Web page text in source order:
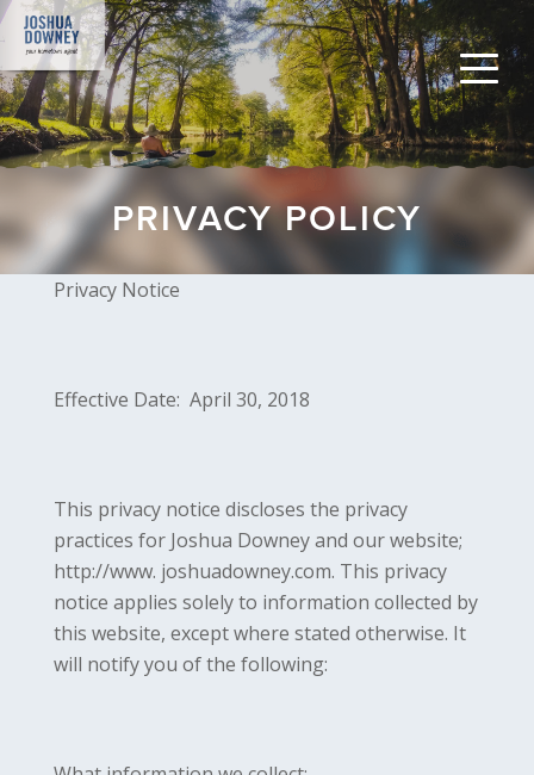
PRIVACY POLICY
Privacy Notice
Effective Date: April 30, 2018
This privacy notice discloses the privacy
practices for Joshua Downey and our website;
http://www. joshuadowney.com. This privacy
notice applies solely to information collected by
this website, except where stated otherwise. It
will notify you of the following: